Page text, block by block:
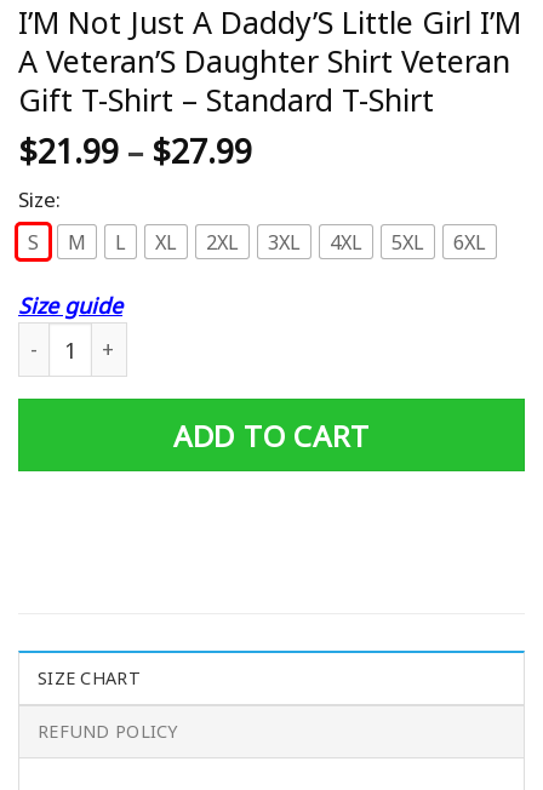
I’M Not Just A Daddy’S Little Girl I’M
A Veteran’S Daughter Shirt Veteran
Gift T-Shirt – Standard T-Shirt
$21.99 – $27.99
Size:
S M L XL 2XL 3XL 4XL 5XL 6XL
Size guide
ADD TO CART
SIZE CHART
REFUND POLICY